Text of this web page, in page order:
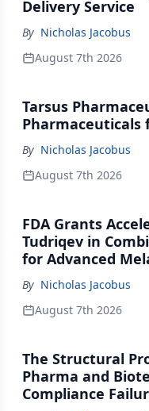
Delivery Service
By Nicholas Jacobus
August 7th 2026
Tarsus
Pharmaceuticals
By Nicholas Jacobus
August 7th 2026
FDA Grants
Tudriqev in
for Advanced
By Nicholas Jacobus
August 7th 2026
The Structural
Pharma and
Compliance